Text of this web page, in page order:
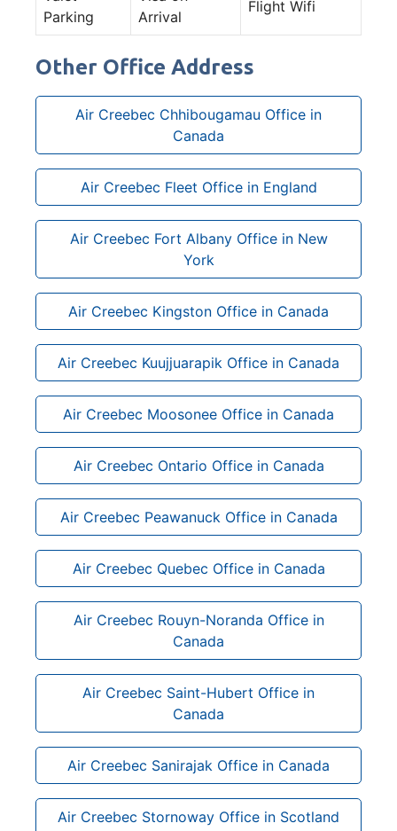
Parking
Arrival
Flight Wifi
Other Office Address
Air Creebec Chhibougamau Office in
Canada
Air Creebec Fleet Office in England
Air Creebec Fort Albany Office in New
York
Air Creebec Kingston Office in Canada
Air Creebec Kuujjuarapik Office in Canada
Air Creebec Moosonee Office in Canada
Air Creebec Ontario Office in Canada
Air Creebec Peawanuck Office in Canada
Air Creebec Quebec Office in Canada
Air Creebec Rouyn-Noranda Office in
Canada
Air Creebec Saint-Hubert Office in
Canada
Air Creebec Sanirajak Office in Canada
Air Creebec Stornoway Office in Scotland